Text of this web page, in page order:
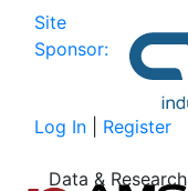
Site
Sponsor:
Log In Register
Data & Research